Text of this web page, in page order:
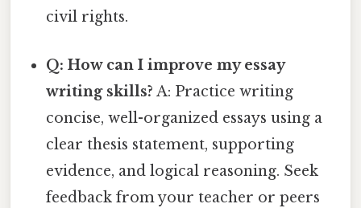
civil rights.
Q: How can I improve my essay
writing skills? A: Practice writing
concise, well-organized essays using a
clear thesis statement, supporting
evidence, and logical reasoning. Seek
feedback from your teacher or peers